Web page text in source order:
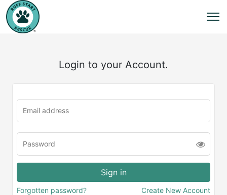
Login to your Account.
Forgotten password? Create New Account